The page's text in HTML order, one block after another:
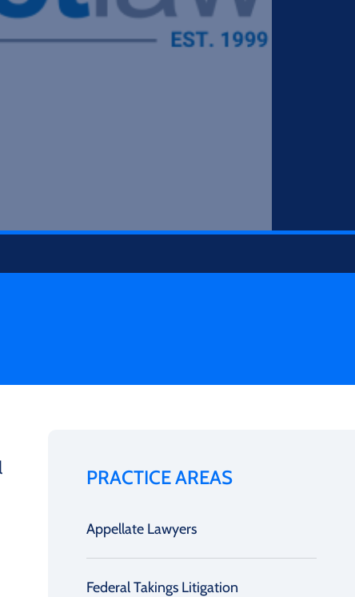
PRACTICE AREAS
Appellate Lawyers
Federal Takings Litigation